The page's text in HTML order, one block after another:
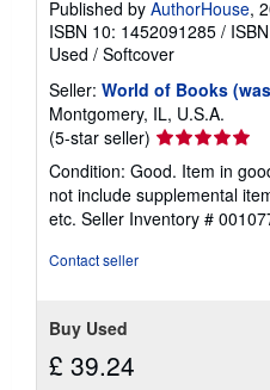
Published by AuthorHouse,
ISBN 10: 1452091285 /
Used / Softcover
Seller: World of Books
Montgomery, IL, U.S.A.
(5-star seller) Seller
rating
5
out
of
Condition: Good. Item in
not include supplemental
etc. Seller Inventory #
Contact seller
Buy Used
£ 39.24